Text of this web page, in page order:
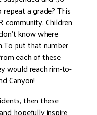
HALL OF GRATITUDE
a grade? This
community. Children
know where
put that number
each of these
would reach rim-to-
Canyon!
then these
hopefully inspire